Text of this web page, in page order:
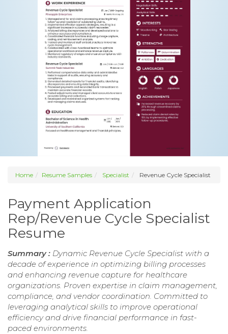
Home Resume Samples Specialist Revenue Cycle Specialist
Payment Application
Rep/Revenue Cycle Specialist
Resume
Summary : Dynamic Revenue Cycle Specialist with a
decade of experience in optimizing billing processes
and enhancing revenue capture for healthcare
organizations. Proven expertise in claim management,
compliance, and vendor coordination. Committed to
leveraging analytical skills to improve operational
efficiency and drive financial performance in fast-
paced environments.